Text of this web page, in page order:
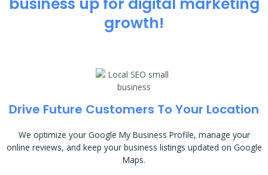
growth!
Drive Future Customers To Your Location
We optimize your Google My Business Profile, manage your
online reviews, and keep your business listings updated on Google
Maps.